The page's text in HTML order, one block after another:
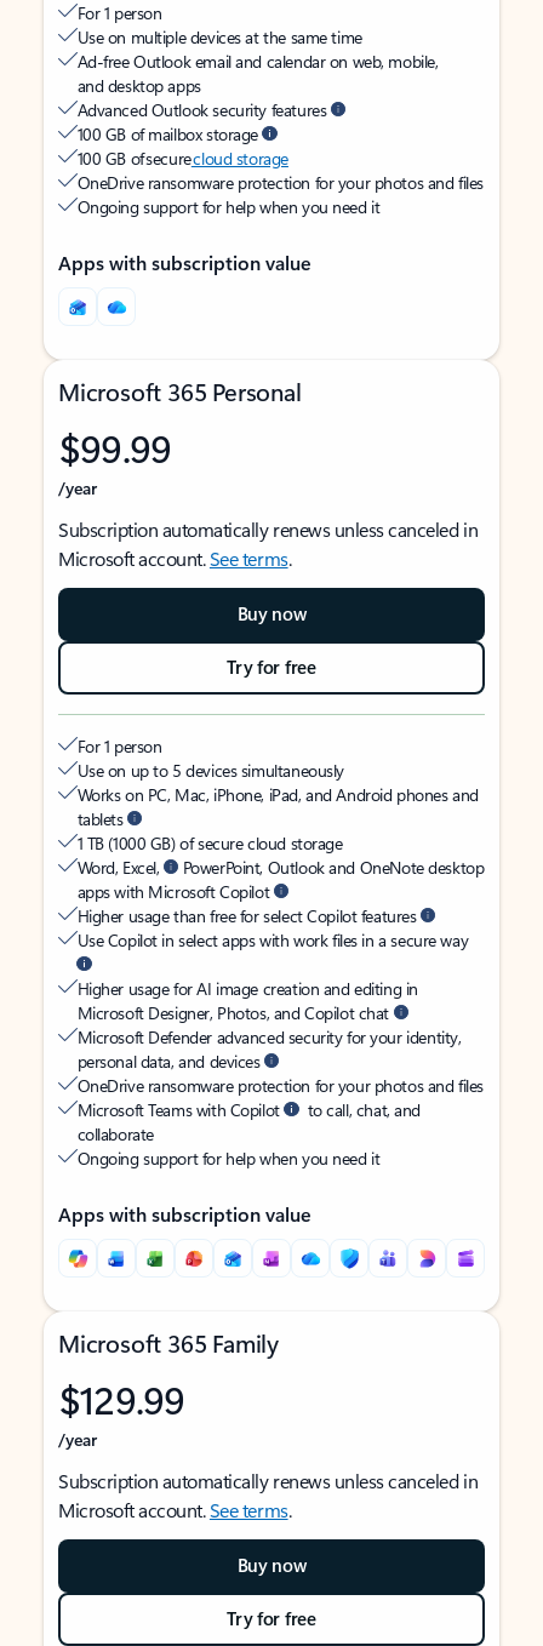
For 1 person
Use on multiple devices at the same time
Ad-free Outlook email and calendar on web, mobile,
and desktop apps
Advanced Outlook security features
100 GB of mailbox storage
100 GB of securecloud storage
OneDrive ransomware protection for your photos and files
Ongoing support for help when you need it
Apps with subscription value
Microsoft 365 Personal
$99.99
/year
Subscription automatically renews unless canceled in
Microsoft account.See terms.
Buy now
Try for free
For 1 person
Use on up to 5 devices simultaneously
Works on PC, Mac, iPhone, iPad, and Android phones and
tablets
1 TB (1000 GB) of secure cloud storage
Word, Excel,
PowerPoint, Outlook and OneNote desktop
apps with Microsoft Copilot
Higher usage than free for select Copilot features
Use Copilot in select apps with work files in a secure way
Higher usage for AI image creation and editing in
Microsoft Designer, Photos, and Copilot chat
Microsoft Defender advanced security for your identity,
personal data, and devices
OneDrive ransomware protection for your photos and files
Microsoft Teams with Copilot
to call, chat, and
collaborate
Ongoing support for help when you need it
Apps with subscription value
Microsoft 365 Family
$129.99
/year
Subscription automatically renews unless canceled in
Microsoft account.See terms.
Buy now
Try for free